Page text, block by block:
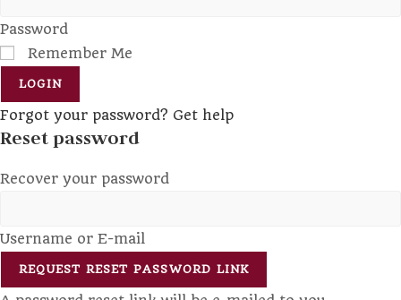
Password
Remember Me
LOGIN
Forgot your password? Get help
Reset password
Recover your password
Username or E-mail
REQUEST RESET PASSWORD LINK